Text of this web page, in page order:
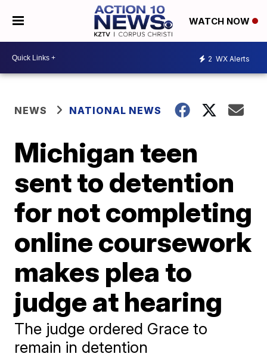
WATCH NOW
2 WX Alerts
NEWS NATIONAL NEWS
Michigan teen
sent to detention
for not completing
online coursework
makes plea to
judge at hearing
The judge ordered Grace to
remain in detention